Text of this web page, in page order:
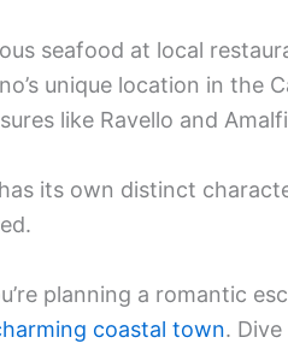
seafood at local
unique location in the
like Ravello and
its own distinct
planning a romantic
coastal town.